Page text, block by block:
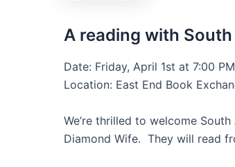
A reading with
Date: Friday, April 1st at 7:00 PM
Location: East End Book
We’re thrilled to welcome
Diamond Wife. They will read